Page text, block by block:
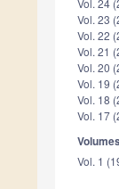
Vol. 24
Vol. 23
Vol. 22
Vol. 21
Vol. 20
Vol. 19
Vol. 18
Vol. 17
Vol. 1